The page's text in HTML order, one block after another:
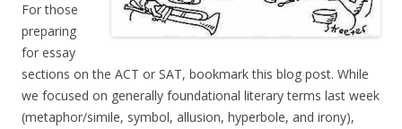
For those
preparing
for essay
sections on the ACT or SAT, bookmark this blog post. While
we focused on generally foundational literary terms last week
(metaphor/simile, symbol, allusion, hyperbole, and irony),